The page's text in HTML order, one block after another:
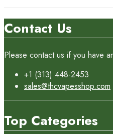
Contact Us
Please contact us if you have
+1 (313) 448-2453
sales@thcvapesshop.com
Top Categories